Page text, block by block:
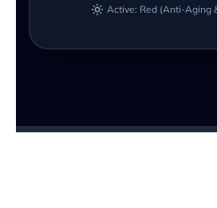
Active: Red (Anti-Aging